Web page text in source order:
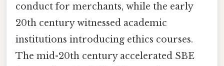
conduct for merchants, while the early
20th century witnessed academic
institutions introducing ethics courses.
The mid-20th century accelerated SBE